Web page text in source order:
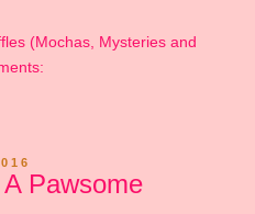
(Mochas, Mysteries and
Pawsome